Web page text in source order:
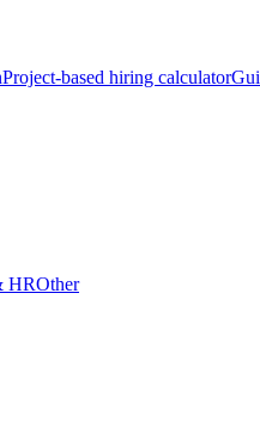
Project-based hiring calculator
HROther